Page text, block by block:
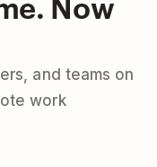
and teams on
work